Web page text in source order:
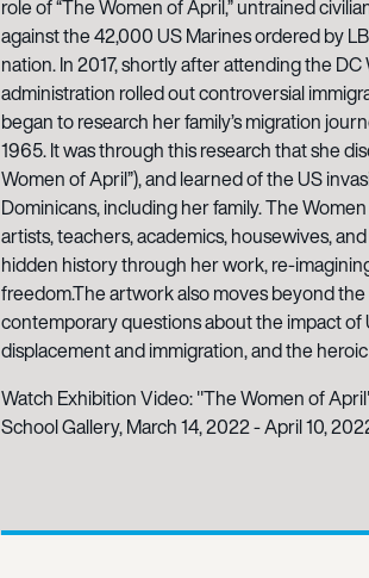
role of “The Women of April,” untrained
against the 42,000 US Marines ordered by
nation. In 2017, shortly after attending the
administration rolled out controversial
began to research her family’s migration
1965. It was through this research that she
Women of April”), and learned of the US
Dominicans, including her family. The
artists, teachers, academics, housewives,
hidden history through her work, re-
freedom.The artwork also moves beyond
contemporary questions about the impact of
displacement and immigration, and the
Watch Exhibition Video: "The Women of
School Gallery, March 14, 2022 - April 10,